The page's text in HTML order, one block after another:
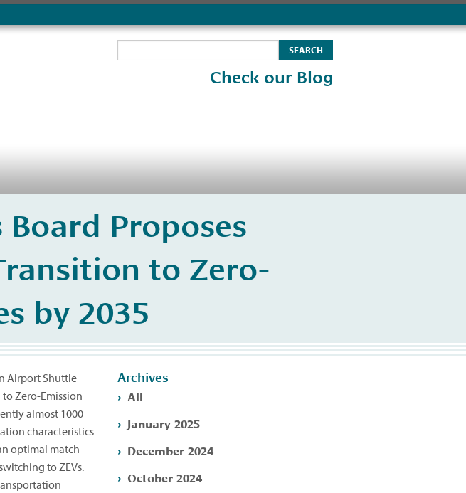
Check our Blog
Proposes
to Zero-
by 2035
Airport Shuttle
Zero-Emission
almost 1000
characteristics
optimal match
to ZEVs.
Archives
All
January 2025
December 2024
October 2024